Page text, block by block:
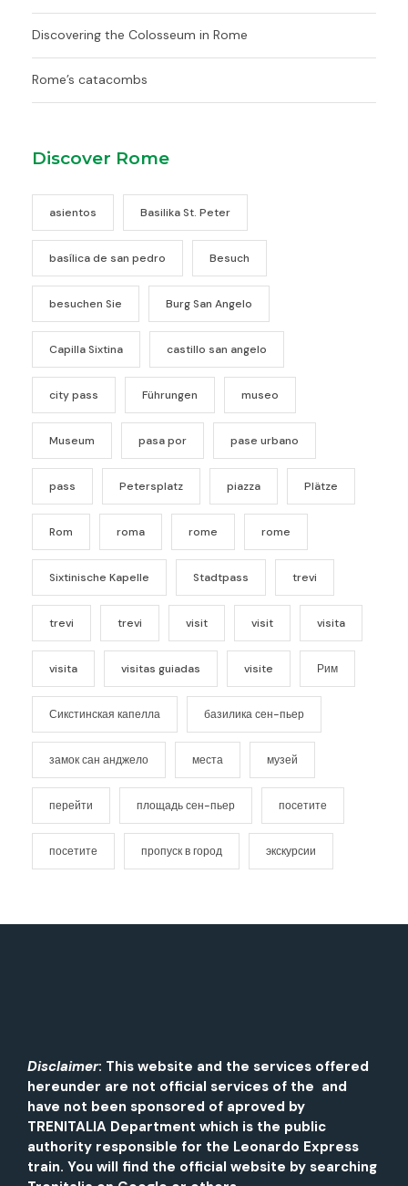
Discovering the Colosseum in Rome
Rome’s catacombs
Discover Rome
asientos Basilika St. Peter
basílica de san pedro Besuch
besuchen Sie Burg San Angelo
Capilla Sixtina castillo san angelo
city pass Führungen museo
Museum pasa por pase urbano
pass Petersplatz piazza Plätze
Rom roma rome rome
Sixtinische Kapelle Stadtpass trevi
trevi trevi visit visit visita
visita visitas guiadas visite Рим
Сикстинская капелла базилика сен-пьер
замок сан анджело места музей
перейти площадь сен-пьер посетите
посетите пропуск в город экскурсии
Disclaimer: This website and the services offered
hereunder are not official services of the and
have not been sponsored of aproved by
TRENITALIA Department which is the public
authority responsible for the Leonardo Express
train. You will find the official website by searching